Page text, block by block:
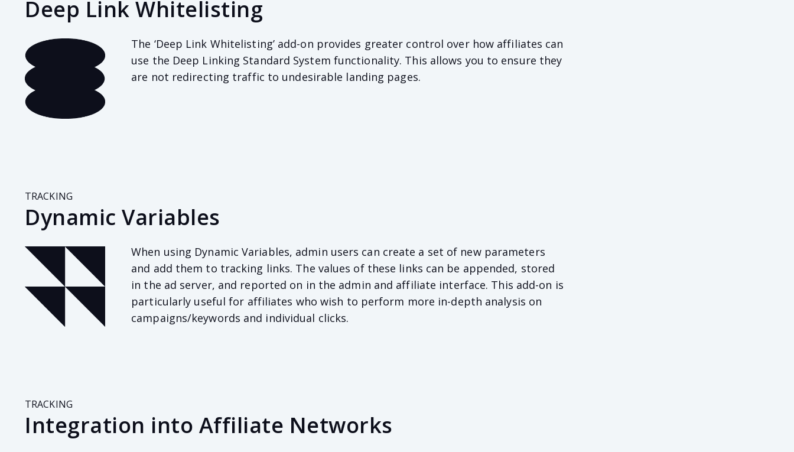
Deep Link Whitelisting
The ‘Deep Link Whitelisting’ add-on provides greater control over how affiliates can
use the Deep Linking Standard System functionality. This allows you to ensure they
are not redirecting traffic to undesirable landing pages.
TRACKING
Dynamic Variables
When using Dynamic Variables, admin users can create a set of new parameters
and add them to tracking links. The values of these links can be appended, stored
in the ad server, and reported on in the admin and affiliate interface. This add-on is
particularly useful for affiliates who wish to perform more in-depth analysis on
campaigns/keywords and individual clicks.
TRACKING
Integration into Affiliate Networks